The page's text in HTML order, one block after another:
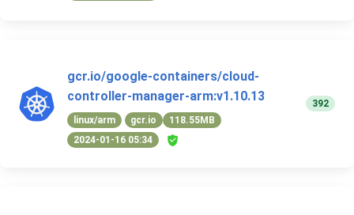
gcr.io/google-containers/cloud-
controller-manager-arm:v1.10.13
linux/arm gcr.io
118.55MB
2024-01-16 05:34
392